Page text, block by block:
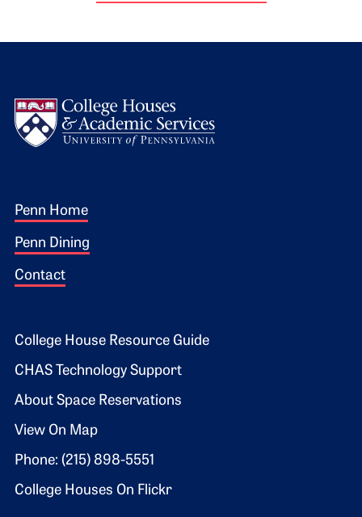
Footer 1
Penn Home
Penn Dining
Contact
Footer 2
College House Resource Guide
CHAS Technology Support
About Space Reservations
View On Map
Phone: (215) 898-5551
College Houses On Flickr